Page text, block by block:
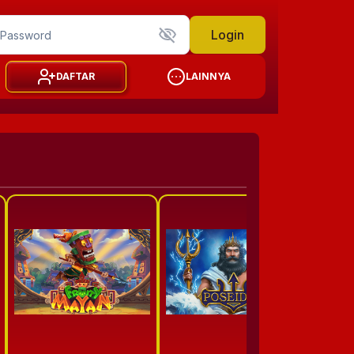
Login
DAFTAR LAINNYA